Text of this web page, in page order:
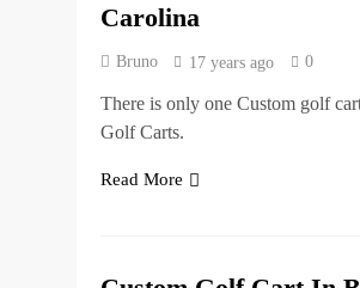
Carolina
Bruno 17 years ago 0
There is only one Custom golf
Golf Carts.
Read More